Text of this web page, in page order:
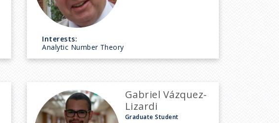
Interests:
Analytic Number Theory
Gabriel Vázquez-
Lizardi
Graduate Student